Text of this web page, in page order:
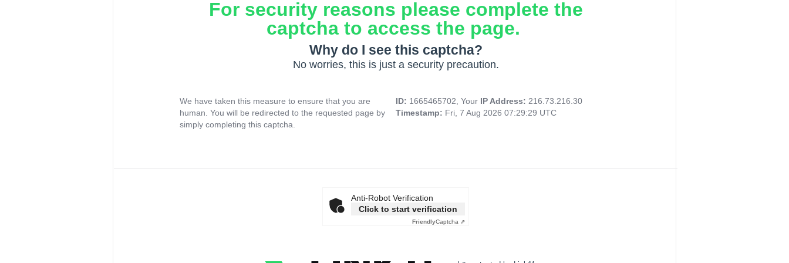
For security reasons please complete the
captcha to access the page.
Why do I see this captcha?
No worries, this is just a security precaution.
We have taken this measure to ensure that you are
human. You will be redirected to the requested page by
simply completing this captcha.
ID: 1665465702, Your IP Address: 216.73.216.30
Timestamp: Fri, 7 Aug 2026 07:29:29 UTC
Anti-Robot Verification
Click to start verification
FriendlyCaptcha ⇗